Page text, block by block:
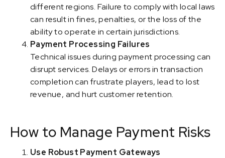
different regions. Failure to comply with local laws
can result in fines, penalties, or the loss of the
ability to operate in certain jurisdictions.
Payment Processing Failures
Technical issues during payment processing can
disrupt services. Delays or errors in transaction
completion can frustrate players, lead to lost
revenue, and hurt customer retention.
How to Manage Payment Risks
Use Robust Payment Gateways